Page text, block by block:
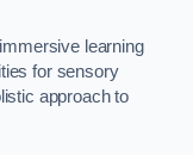
learning
for sensory
approach to